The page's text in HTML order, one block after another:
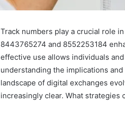
Track numbers play a crucial role
8443765274 and 8552253184
effective use allows individuals
understanding the implications
landscape of digital exchanges
increasingly clear. What